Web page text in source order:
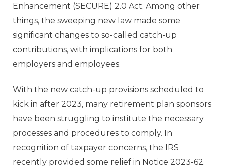
Enhancement (SECURE) 2.0 Act. Among other
things, the sweeping new law made some
significant changes to so-called catch-up
contributions, with implications for both
employers and employees.
With the new catch-up provisions scheduled to
kick in after 2023, many retirement plan sponsors
have been struggling to institute the necessary
processes and procedures to comply. In
recognition of taxpayer concerns, the IRS
recently provided some relief in Notice 2023-62.